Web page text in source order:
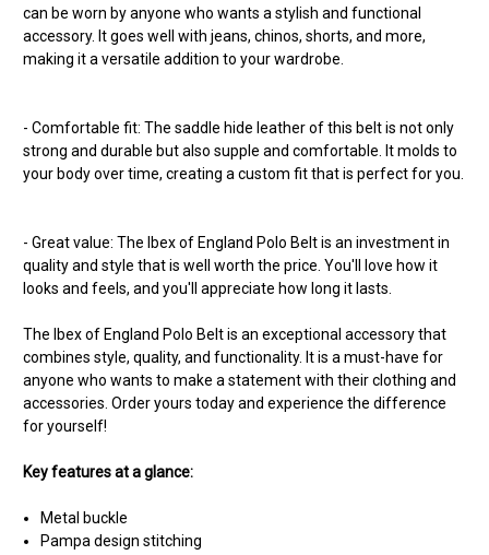
can be worn by anyone who wants a stylish and functional
accessory. It goes well with jeans, chinos, shorts, and more,
making it a versatile addition to your wardrobe.
- Comfortable fit: The saddle hide leather of this belt is not only
strong and durable but also supple and comfortable. It molds to
your body over time, creating a custom fit that is perfect for you.
- Great value: The Ibex of England Polo Belt is an investment in
quality and style that is well worth the price. You'll love how it
looks and feels, and you'll appreciate how long it lasts.
The Ibex of England Polo Belt is an exceptional accessory that
combines style, quality, and functionality. It is a must-have for
anyone who wants to make a statement with their clothing and
accessories. Order yours today and experience the difference
for yourself!
Key features at a glance:
Metal buckle
Pampa design stitching